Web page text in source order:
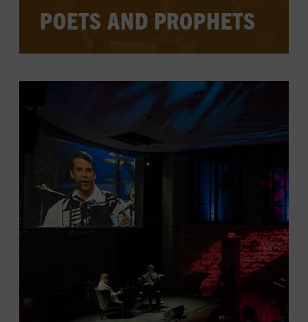
POETS AND PROPHETS
on-one interviews to offer insight into
their work, their process, and their lives
and careers, and often to perform some
key compositions.
CHECK FOR EVENTS ON THE
CALENDAR
LEARN MORE